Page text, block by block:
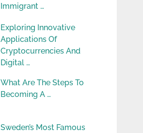
Immigrant …
Exploring Innovative
Applications Of
Cryptocurrencies And
Digital …
What Are The Steps To
Becoming A …
Sweden’s Most Famous